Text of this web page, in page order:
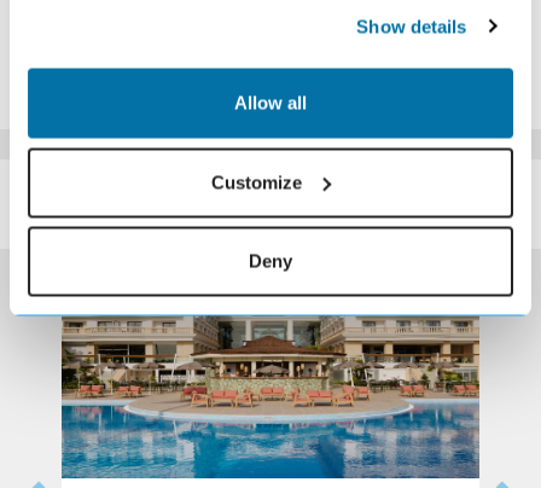
Show details
Allow all
Customize
Deny
SIMILAR
HOTELS
Here are some similar hotels
that might interest you...